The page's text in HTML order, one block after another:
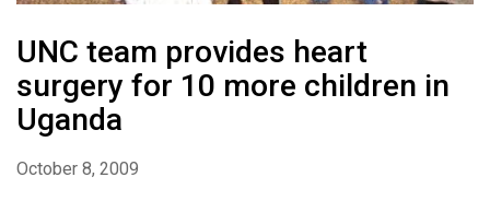
UNC team provides heart
surgery for 10 more children in
Uganda
October 8, 2009